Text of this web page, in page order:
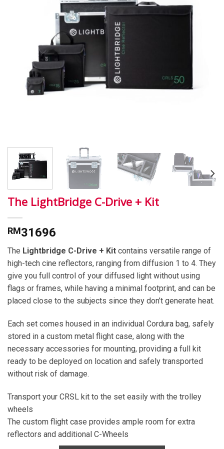
The LightBridge C-Drive + Kit
RM31696
The Lightbridge C-Drive + Kit contains versatile range of
high-tech cine reflectors, ranging from diffusion 1 to 4. They
give you full control of your diffused light without using
flags or frames, while having a minimal footprint, and can be
placed close to the subjects since they don’t generate heat.
Each set comes housed in an individual Cordura bag, safely
stored in a custom metal flight case, along with the
necessary accessories for mounting, providing a full kit
ready to be deployed on location and safely transported
without risk of damage.
Transport your CRSL kit to the set easily with the trolley
wheels
The custom flight case provides ample room for extra
reflectors and additional C-Wheels